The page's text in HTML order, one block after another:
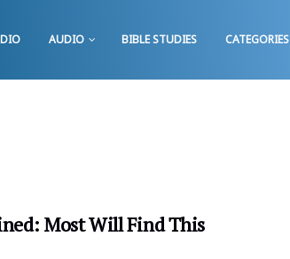
AUDIO BIBLE STUDIES CATEGORIES
Most Will Find This